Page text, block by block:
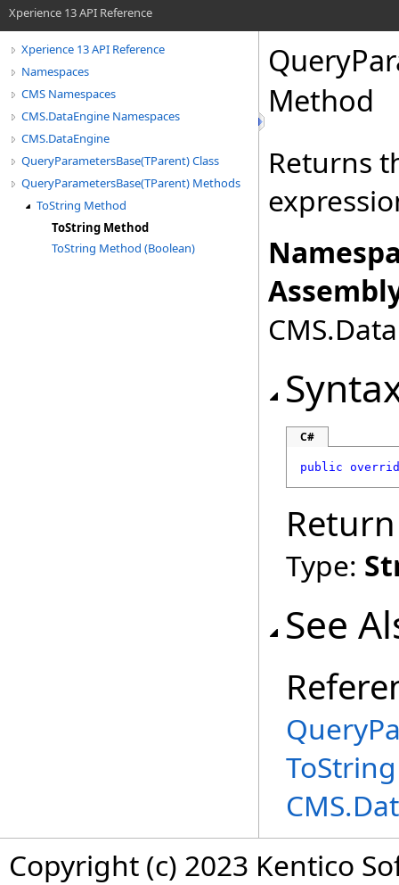
Xperience 13 API Reference
Xperience 13 API Reference
Namespaces
CMS Namespaces
CMS.DataEngine Namespaces
CMS.DataEngine
QueryParametersBase(TParent) Class
QueryParametersBase(TParent) Methods
ToString Method
ToString Method
ToString Method (Boolean)
Method
Returns
C#
public
Type:
See
Copyright (c) 2023 Kentico